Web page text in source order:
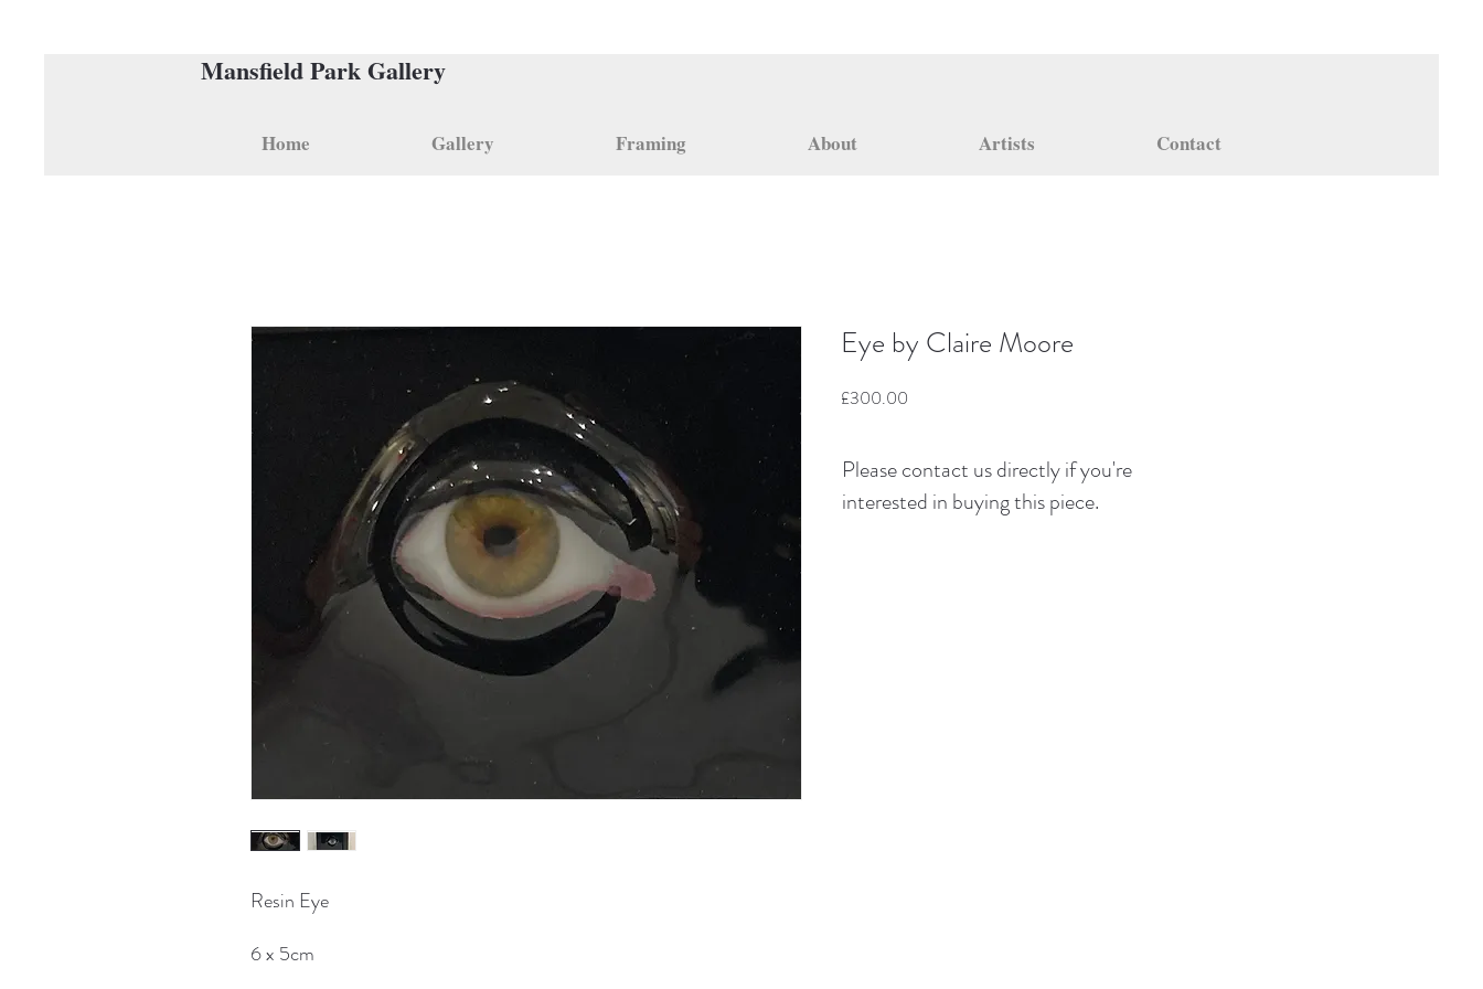
Mansfield Park Gallery
Resin Eye
6 x 5cm
Eye by Claire Moore
£300.00
Please contact us directly if you're
interested in buying this piece.
Home Gallery Framing About Artists Contact